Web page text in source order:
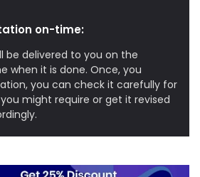
on-time:
be delivered to you on the
when it is done. Once, you
you can check it carefully for
might require or get it revised